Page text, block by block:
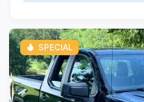
SPECIAL